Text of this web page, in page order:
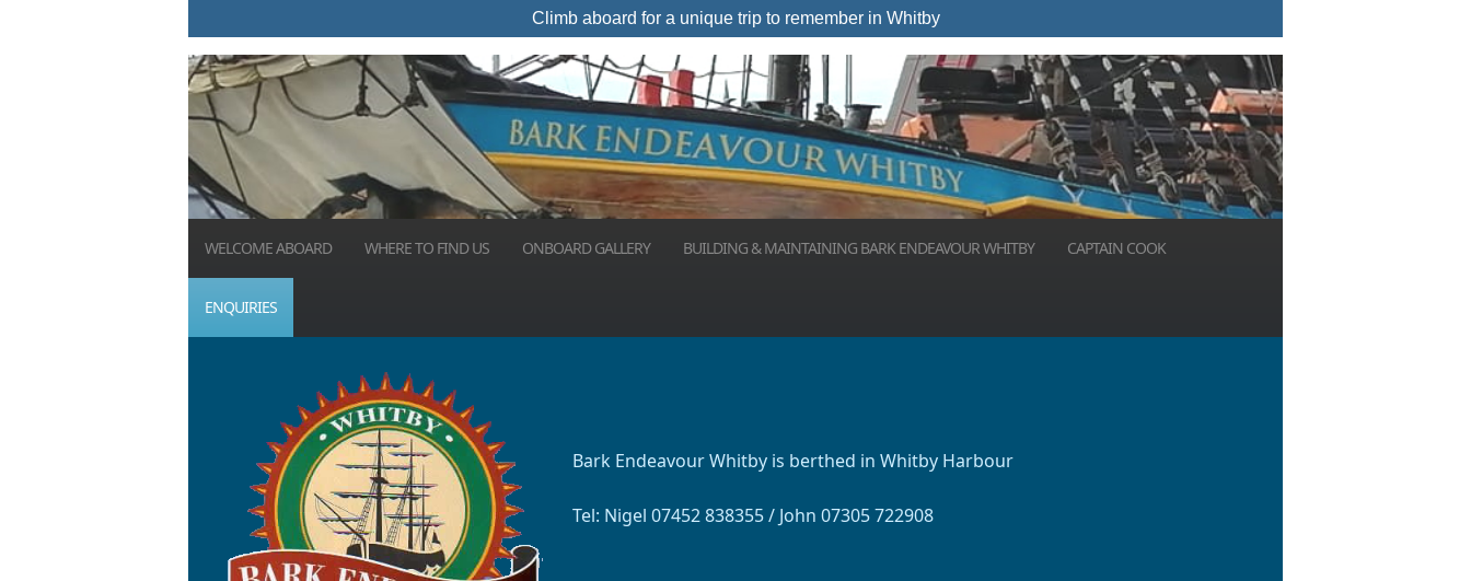
Climb aboard for a unique trip to remember in Whitby
WELCOME ABOARD WHERE TO FIND US ONBOARD GALLERY BUILDING & MAINTAINING BARK ENDEAVOUR WHITBY CAPTAIN COOK
ENQUIRIES
Bark Endeavour Whitby is berthed in Whitby Harbour
Tel: Nigel 07452 838355 / John 07305 722908